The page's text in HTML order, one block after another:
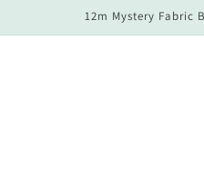
12m Mystery Fabric